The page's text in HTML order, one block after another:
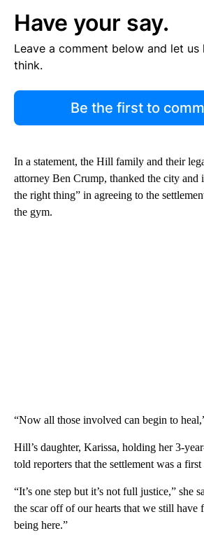
Have your say.
Leave a comment below and let
think.
Be the first to
In a statement, the Hill family and their
attorney Ben Crump, thanked the city and
the right thing” in agreeing to the
the gym.
“Now all those involved can begin to
Hill’s daughter, Karissa, holding her 3-
told reporters that the settlement was a
“It’s one step but it’s not full justice,” she
the scar off of our hearts that we still have
being here.”